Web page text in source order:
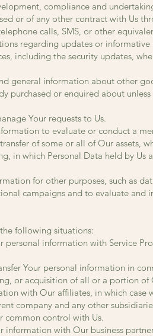
compliance and
or of any other contract with Us
calls, SMS, or other
regarding updates or
including the security updates,
general information about other
purchased or enquired about
Your requests to Us.
to evaluate or conduct a
of some or all of Our assets,
in which Personal Data held by Us
for other purposes, such as
campaigns and to evaluate and
following situations:
personal information with Service
Your personal information in
or acquisition of all or a portion
with Our affiliates, in which
company and any other
common control with Us.
information with Our business